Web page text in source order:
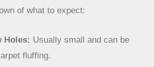
it’s worth discussing
use, it’s something to ask about if
changes.